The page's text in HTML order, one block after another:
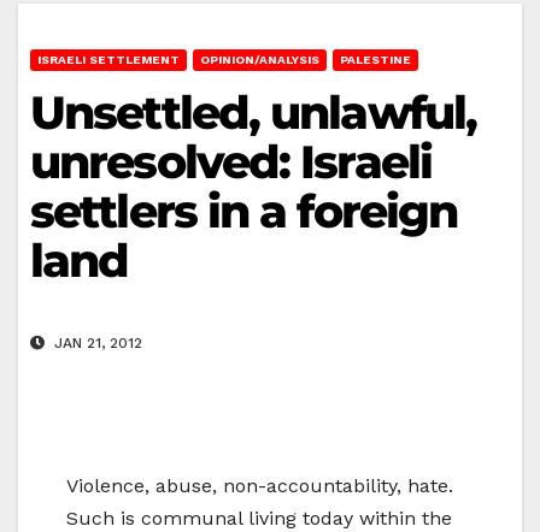
ISRAELI SETTLEMENT OPINION/ANALYSIS PALESTINE
Unsettled, unlawful,
unresolved: Israeli
settlers in a foreign
land
JAN 21, 2012
Violence, abuse, non-accountability, hate.
Such is communal living today within the